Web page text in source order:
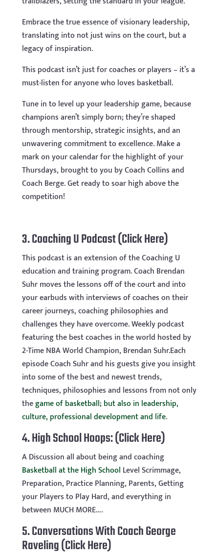
Embrace the true essence of visionary leadership,
translating into not just wins on the court, but a
legacy of inspiration.
This podcast isn’t just for coaches or players – it’s a
must-listen for anyone who loves basketball.
Tune in to level up your leadership game, because
champions aren’t simply born; they’re shaped
through mentorship, strategic insights, and an
unwavering commitment to excellence. Make a
mark on your calendar for the highlight of your
Thursdays, brought to you by Coach Collins and
Coach Berge. Get ready to soar high above the
competition!
3.Coaching U Podcast(Click Here)
This podcast is an extension of the Coaching U
education and training program. Coach Brendan
Suhr moves the lessons off of the court and into
your earbuds with interviews of coaches on their
career journeys, coaching philosophies and
challenges they have overcome. Weekly podcast
featuring the best coaches in the world hosted by
2-Time NBA World Champion, Brendan Suhr.Each
episode Coach Suhr and his guests give you insight
into some of the best and newest trends,
techniques, philosophies and lessons from not only
thegame of basketball; but also in leadership,
culture, professional development and life.
4.High School Hoops:(Click Here)
A Discussion all about being and coaching
Basketball at the High School Level Scrimmage,
Preparation, Practice Planning, Parents, Getting
your Players to Play Hard, and everything in
between MUCH MORE….
5.Conversations With Coach George
Raveling (Click Here)